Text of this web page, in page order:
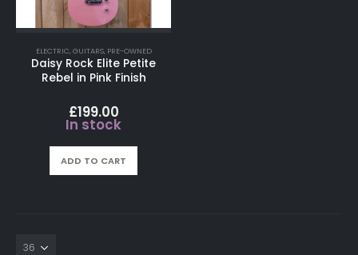
ELECTRIC, GUITARS, PRE-OWNED
Daisy Rock Elite Petite
Rebel in Pink Finish
£199.00
In stock
ADD TO CART